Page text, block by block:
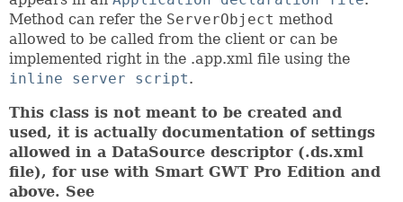
Method can refer the ServerObject method
allowed to be called from the client or can be
implemented right in the .app.xml file using the
inline server script.
This class is not meant to be created and
used, it is actually documentation of settings
allowed in a DataSource descriptor (.ds.xml
file), for use with Smart GWT Pro Edition and
above. See